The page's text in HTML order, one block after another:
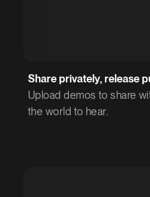
Share privately, release
Upload demos to share
the world to hear.